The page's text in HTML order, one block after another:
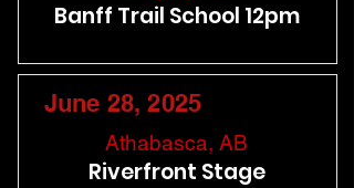
Banff Trail School 12pm
June 28, 2025
Athabasca, AB
Riverfront Stage